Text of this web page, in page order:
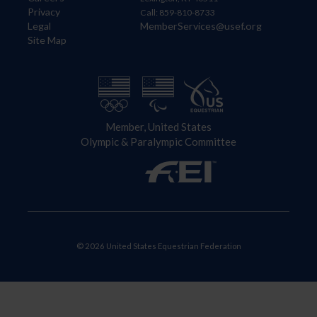
Privacy
Legal
Site Map
Call: 859-810-8733
MemberServices@usef.org
Member, United States
Olympic & Paralympic Committee
© 2026 United States Equestrian Federation